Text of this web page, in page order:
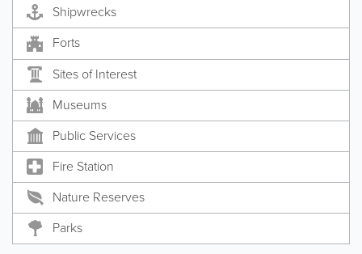
Shipwrecks
Forts
Sites of Interest
Museums
Public Services
Fire Station
Nature Reserves
Parks